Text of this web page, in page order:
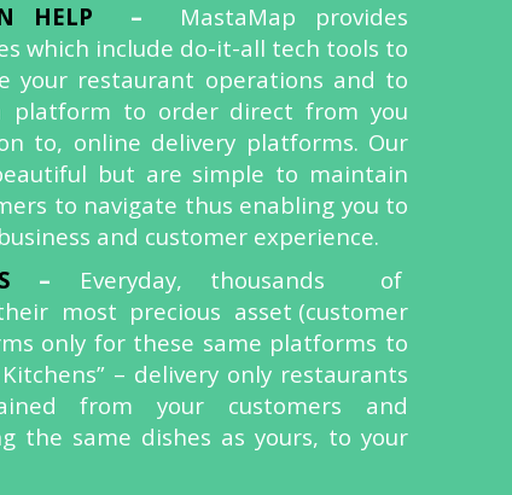
HELP – MastaMap provides
which include do-it-all tech tools to
your restaurant operations and to
platform to order direct from you
to, online delivery platforms. Our
but are simple to maintain
to navigate thus enabling you to
and customer experience.
– Everyday, thousands of
most precious asset (customer
only for these same platforms to
– delivery only restaurants
from your customers and
the same dishes as yours, to your